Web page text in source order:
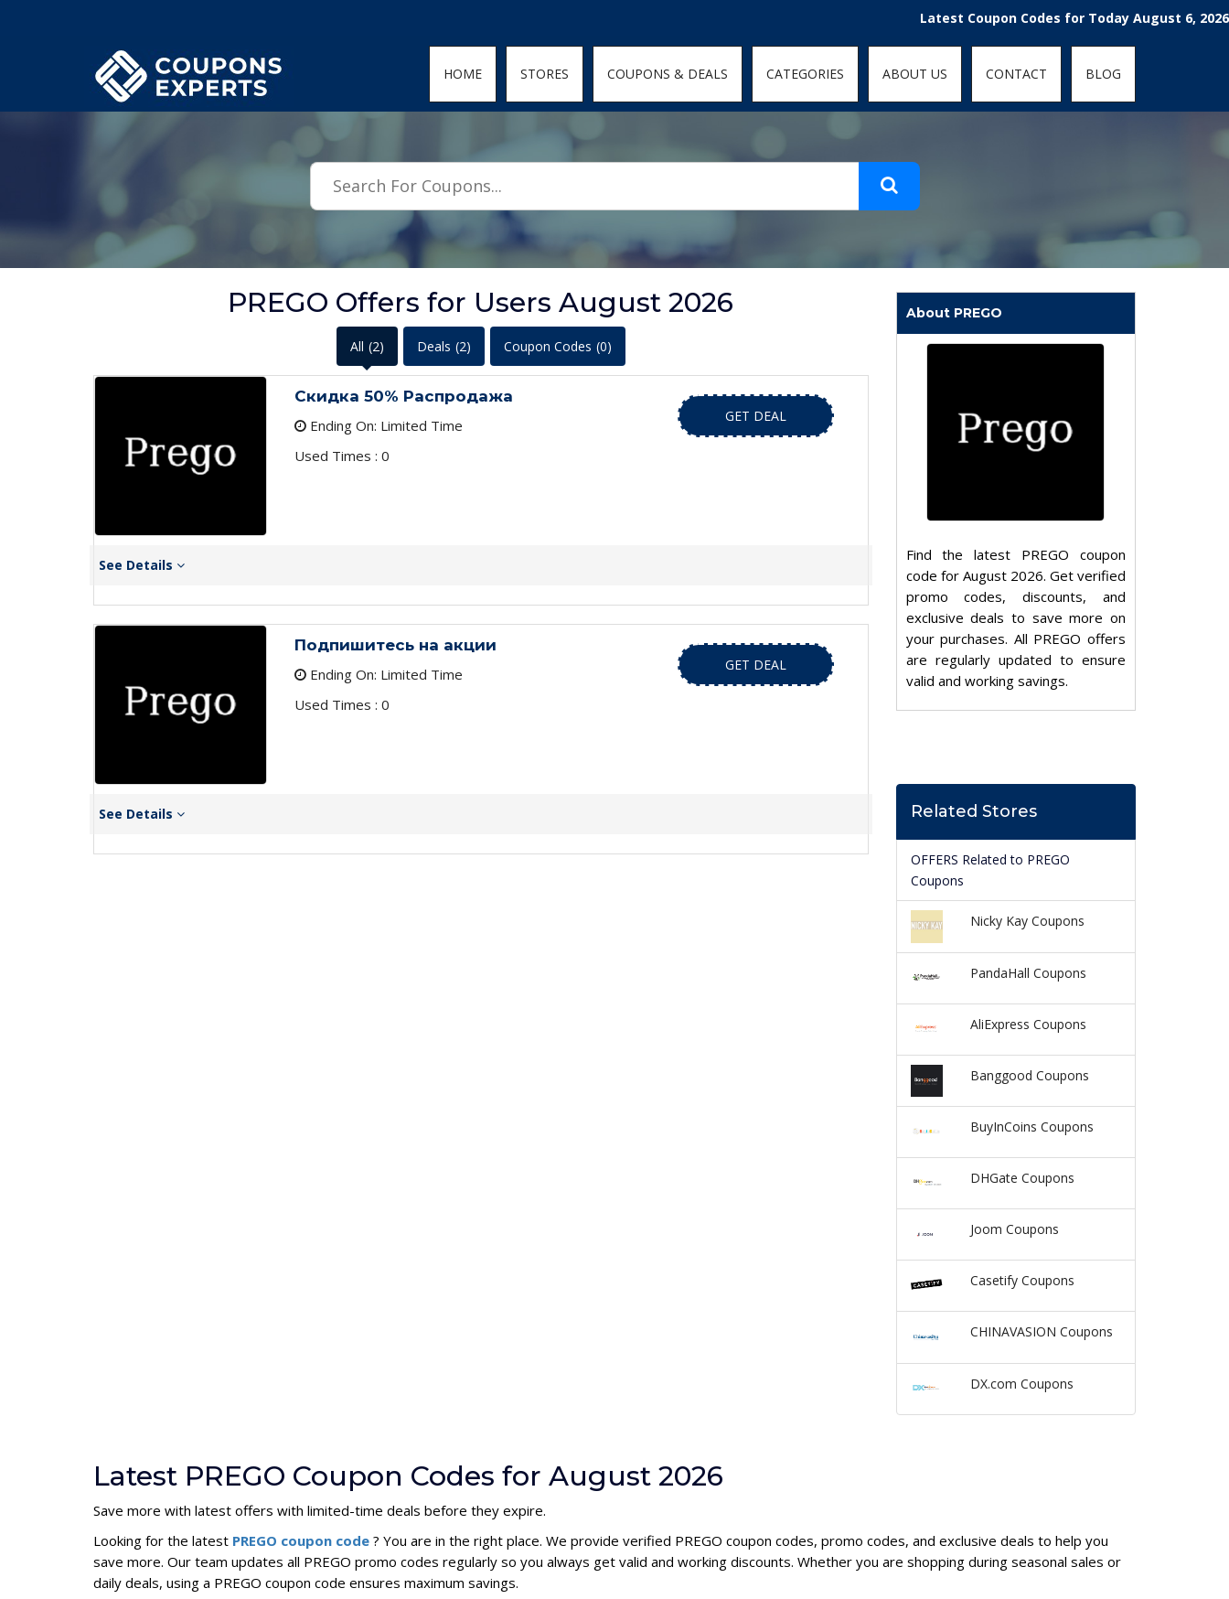
Latest Coupon Codes for Today August 6, 2026!
HOME STORES COUPONS & DEALS CATEGORIES ABOUT US CONTACT BLOG
PREGO Offers for Users August 2026
All (2) Deals (2) Coupon Codes (0)
Скидка 50% Распродажа
Ending On: Limited Time
Used Times : 0
GET DEAL
See Details
Подпишитесь на акции
Ending On: Limited Time
Used Times : 0
GET DEAL
See Details
About PREGO
Find the latest PREGO coupon
code for August 2026. Get verified
promo codes, discounts, and
exclusive deals to save more on
your purchases. All PREGO offers
are regularly updated to ensure
valid and working savings.
Related Stores
OFFERS Related to PREGO
Coupons
Nicky Kay Coupons
PandaHall Coupons
AliExpress Coupons
Banggood Coupons
BuyInCoins Coupons
DHGate Coupons
Joom Coupons
Casetify Coupons
CHINAVASION Coupons
DX.com Coupons
Latest PREGO Coupon Codes for August 2026
Save more with latest offers with limited-time deals before they expire.
Looking for the latest PREGO coupon code ? You are in the right place. We provide verified PREGO coupon codes, promo codes, and exclusive deals to help you
save more. Our team updates all PREGO promo codes regularly so you always get valid and working discounts. Whether you are shopping during seasonal sales or
daily deals, using a PREGO coupon code ensures maximum savings.